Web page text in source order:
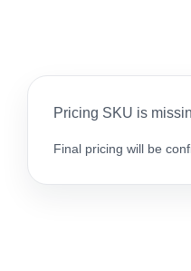
Pricing SKU is
Final pricing will be